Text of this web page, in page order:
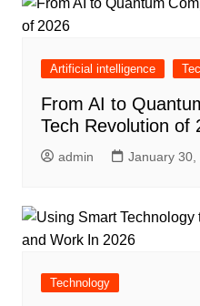
Artificial intelligence
From AI to
Tech Revolution of
admin January 30,
Technology